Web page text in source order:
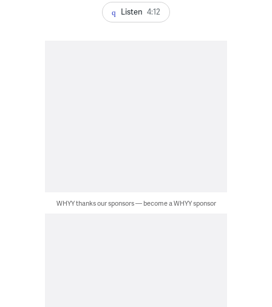
Listen 4:12
WHYY thanks our sponsors — become a WHYY sponsor